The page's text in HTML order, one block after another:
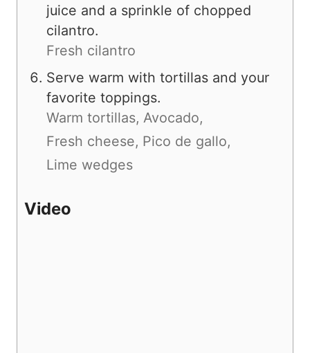
juice and a sprinkle of chopped
cilantro.
Fresh cilantro
Serve warm with tortillas and your
favorite toppings.
Warm tortillas, Avocado,
Fresh cheese, Pico de gallo,
Lime wedges
Video